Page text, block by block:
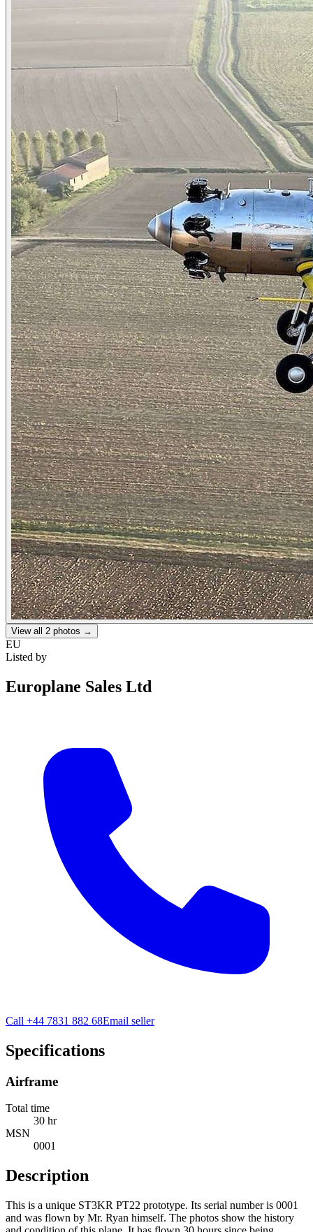
View all 2 photos →
EU
Listed by
Europlane Sales Ltd
Call +44 7831 882 68Email seller
Specifications
Airframe
Total time
30 hr
MSN
0001
Description
This is a unique ST3KR PT22 prototype. Its serial number is 0001
and was flown by Mr. Ryan himself. The photos show the history